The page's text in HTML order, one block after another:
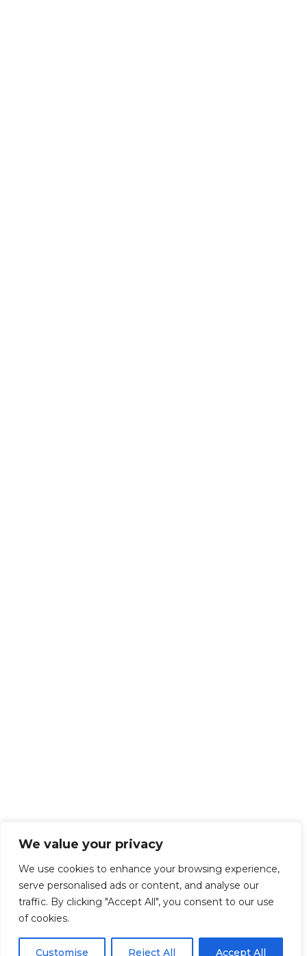
We value your privacy
We use cookies to enhance your browsing experience,
serve personalised ads or content, and analyse our
traffic. By clicking "Accept All", you consent to our use
of cookies.
Customise Reject All Accept All